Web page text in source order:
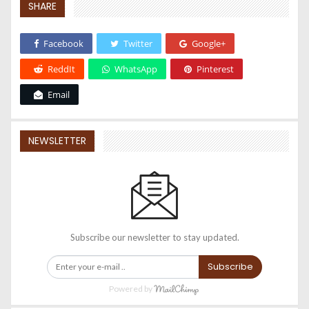
SHARE
Facebook Twitter Google+
ReddIt WhatsApp Pinterest
Email
NEWSLETTER
Subscribe our newsletter to stay updated.
Subscribe
Powered by